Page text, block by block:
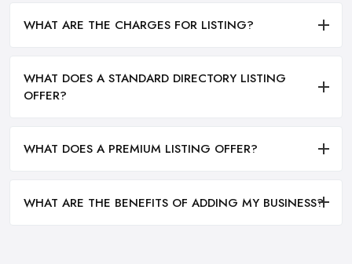
WHAT ARE THE CHARGES FOR LISTING?
WHAT DOES A STANDARD DIRECTORY LISTING
OFFER?
WHAT DOES A PREMIUM LISTING OFFER?
WHAT ARE THE BENEFITS OF ADDING MY BUSINESS?